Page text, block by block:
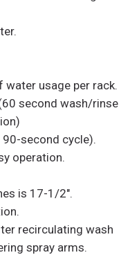
water usage per rack.
second wash/rinse
second cycle).
operation.
is 17-1/2″.
recirculating wash
spray arms.